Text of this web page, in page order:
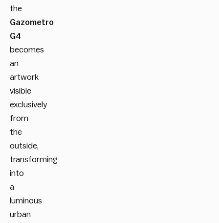
the
Gazometro
G4
becomes
an
artwork
visible
exclusively
from
the
outside,
transforming
into
a
luminous
urban